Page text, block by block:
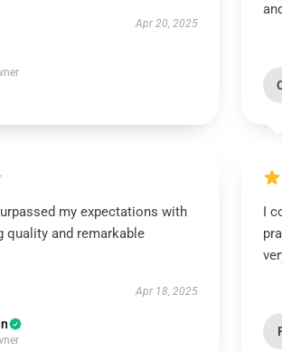
Apr 20, 2025
my expectations with
quality and remarkable
Apr 18, 2025
I